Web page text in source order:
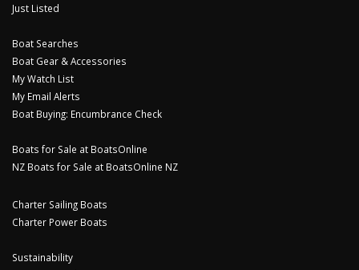
Just Listed
Boat Searches
Boat Gear & Accessories
My Watch List
My Email Alerts
Boat Buying: Encumbrance Check
Boats for Sale at BoatsOnline
NZ Boats for Sale at BoatsOnline NZ
Charter Sailing Boats
Charter Power Boats
Sustainability